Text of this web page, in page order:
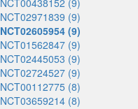
NCT00438152 (9)
NCT02971839 (9)
NCT02605954 (9)
NCT01562847 (9)
NCT02445053 (9)
NCT02724527 (9)
NCT00112775 (8)
NCT03659214 (8)